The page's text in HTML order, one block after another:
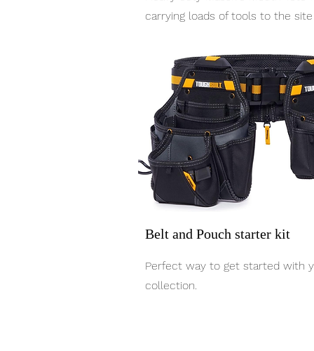
carrying loads of tools to the site
Belt and Pouch starter kit
Perfect way to get started with
collection.